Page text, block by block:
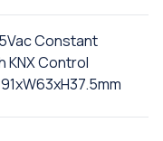
Constant
KNX Control